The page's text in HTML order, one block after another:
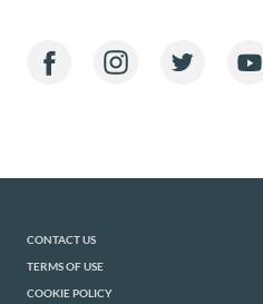
CONTACT US
TERMS OF USE
COOKIE POLICY